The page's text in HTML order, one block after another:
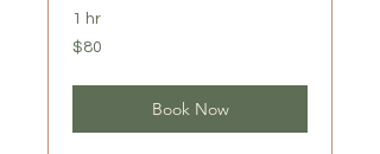
1 hr
80
US
$80
Book Now